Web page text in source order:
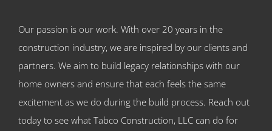
Our passion is our work. With over 20 years in the
construction industry, we are inspired by our clients and
partners. We aim to build legacy relationships with our
home owners and ensure that each feels the same
excitement as we do during the build process. Reach out
today to see what Tabco Construction, LLC can do for